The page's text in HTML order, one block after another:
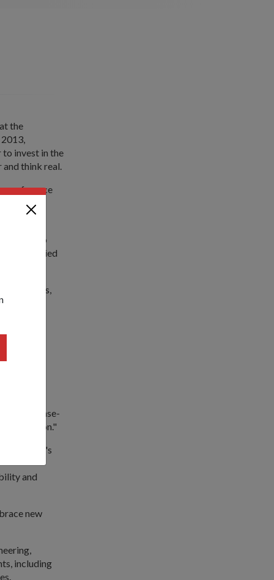
the
to invest in the
think real.
conference
also
the varied
demands,
in
sense-
Mr Chan's
and
new
including